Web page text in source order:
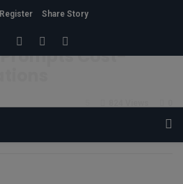
Register
Share Story
Cost-